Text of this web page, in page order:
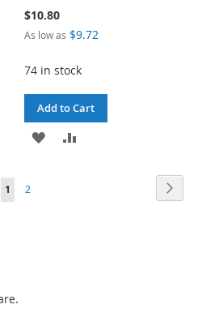
$10.80
As low as $9.72
74 in stock
Add to Cart
ADD
You're
1 Page
2